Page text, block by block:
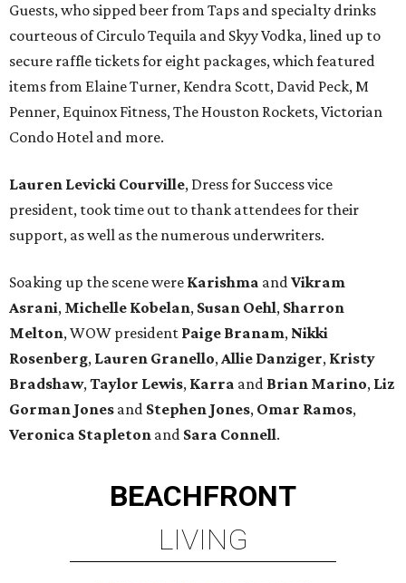
Guests, who sipped beer from Taps and specialty drinks
courteous of Circulo Tequila and Skyy Vodka, lined up to
secure raffle tickets for eight packages, which featured
items from Elaine Turner, Kendra Scott, David Peck, M
Penner, Equinox Fitness, The Houston Rockets, Victorian
Condo Hotel and more.
Lauren Levicki Courville, Dress for Success vice
president, took time out to thank attendees for their
support, as well as the numerous underwriters.
Soaking up the scene were Karishma andVikram
Asrani, Michelle Kobelan, Susan Oehl, Sharron
Melton, WOW president Paige Branam, Nikki
Rosenberg, Lauren Granello,Allie Danziger, Kristy
Bradshaw,Taylor Lewis, Karra and Brian Marino, Liz
Gorman Jones and Stephen Jones, Omar Ramos,
Veronica Stapleton and Sara Connell.
BEACHFRONT
LIVING